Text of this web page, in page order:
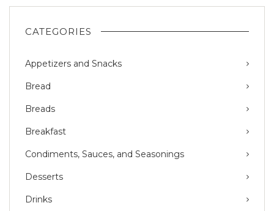
CATEGORIES
Appetizers and Snacks
Bread
Breads
Breakfast
Condiments, Sauces, and Seasonings
Desserts
Drinks